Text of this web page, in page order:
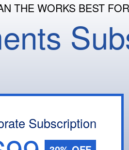
THE WORKS BEST
Subscription